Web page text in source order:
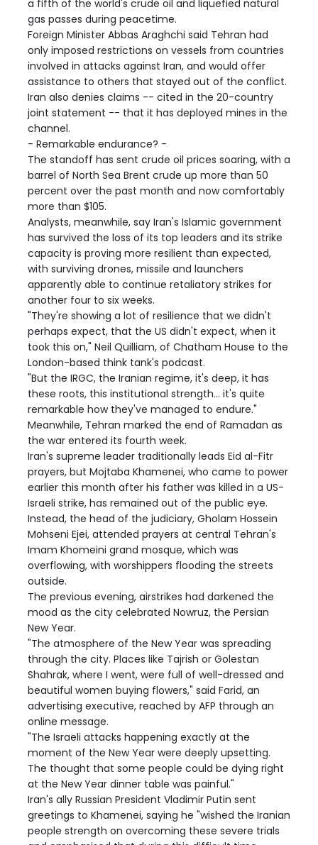
a fifth of the world's crude oil and liquefied natural
gas passes during peacetime.
Foreign Minister Abbas Araghchi said Tehran had
only imposed restrictions on vessels from countries
involved in attacks against Iran, and would offer
assistance to others that stayed out of the conflict.
Iran also denies claims -- cited in the 20-country
joint statement -- that it has deployed mines in the
channel.
- Remarkable endurance? -
The standoff has sent crude oil prices soaring, with a
barrel of North Sea Brent crude up more than 50
percent over the past month and now comfortably
more than $105.
Analysts, meanwhile, say Iran's Islamic government
has survived the loss of its top leaders and its strike
capacity is proving more resilient than expected,
with surviving drones, missile and launchers
apparently able to continue retaliatory strikes for
another four to six weeks.
"They're showing a lot of resilience that we didn't
perhaps expect, that the US didn't expect, when it
took this on," Neil Quilliam, of Chatham House to the
London-based think tank's podcast.
"But the IRGC, the Iranian regime, it's deep, it has
these roots, this institutional strength... it's quite
remarkable how they've managed to endure."
Meanwhile, Tehran marked the end of Ramadan as
the war entered its fourth week.
Iran's supreme leader traditionally leads Eid al-Fitr
prayers, but Mojtaba Khamenei, who came to power
earlier this month after his father was killed in a US-
Israeli strike, has remained out of the public eye.
Instead, the head of the judiciary, Gholam Hossein
Mohseni Ejei, attended prayers at central Tehran's
Imam Khomeini grand mosque, which was
overflowing, with worshippers flooding the streets
outside.
The previous evening, airstrikes had darkened the
mood as the city celebrated Nowruz, the Persian
New Year.
"The atmosphere of the New Year was spreading
through the city. Places like Tajrish or Golestan
Shahrak, where I went, were full of well-dressed and
beautiful women buying flowers," said Farid, an
advertising executive, reached by AFP through an
online message.
"The Israeli attacks happening exactly at the
moment of the New Year were deeply upsetting.
The thought that some people could be dying right
at the New Year dinner table was painful."
Iran's ally Russian President Vladimir Putin sent
greetings to Khamenei, saying he "wished the Iranian
people strength on overcoming these severe trials